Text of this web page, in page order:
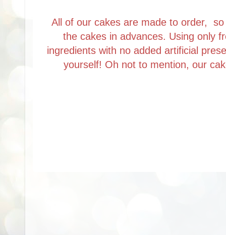
All of our cakes are made to order,
the cakes in advances. Using only
ingredients with no added artificial
yourself! Oh not to mention, our